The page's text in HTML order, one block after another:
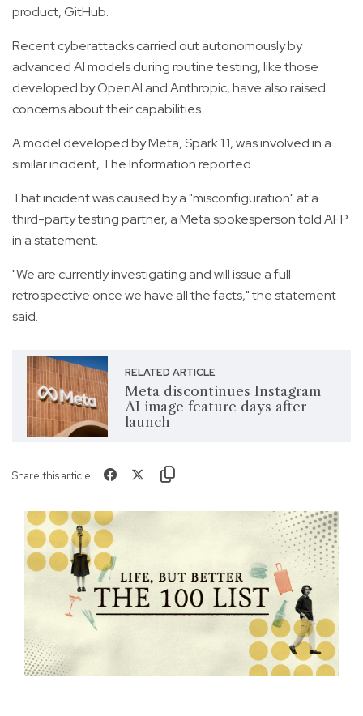
product, GitHub.
Recent cyberattacks carried out autonomously by
advanced AI models during routine testing, like those
developed by OpenAI and Anthropic, have also raised
concerns about their capabilities.
A model developed by Meta, Spark 1.1, was involved in a
similar incident, The Information reported.
That incident was caused by a "misconfiguration" at a
third-party testing partner, a Meta spokesperson told AFP
in a statement.
"We are currently investigating and will issue a full
retrospective once we have all the facts," the statement
said.
RELATED ARTICLE
Meta discontinues Instagram
AI image feature days after
launch
Share this article